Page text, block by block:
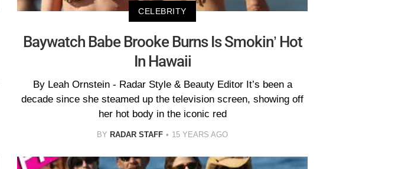
CELEBRITY
Baywatch Babe Brooke Burns Is Smokin’ Hot
In Hawaii
By Leah Ornstein - Radar Style & Beauty Editor It’s been a
decade since she steamed up the television screen, showing off
her hot body in the iconic red
BY RADAR STAFF 15 YEARS AGO